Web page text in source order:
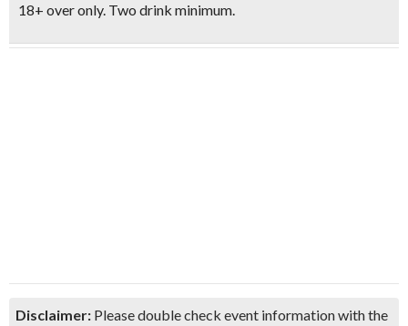
18+ over only. Two drink minimum.
Disclaimer: Please double check event information with the